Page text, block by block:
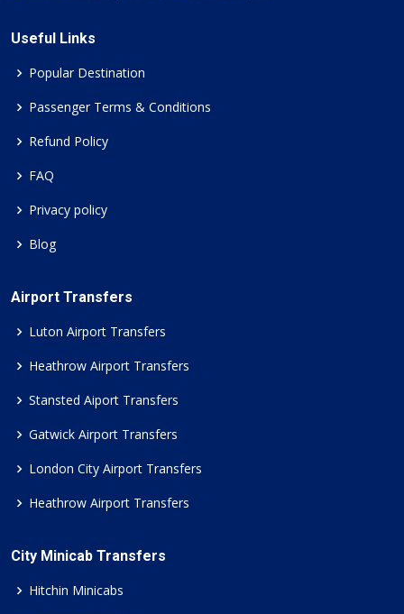
Useful Links
Popular Destination
Passenger Terms & Conditions
Refund Policy
FAQ
Privacy policy
Blog
Airport Transfers
Luton Airport Transfers
Heathrow Airport Transfers
Stansted Aiport Transfers
Gatwick Airport Transfers
London City Airport Transfers
Heathrow Airport Transfers
City Minicab Transfers
Hitchin Minicabs